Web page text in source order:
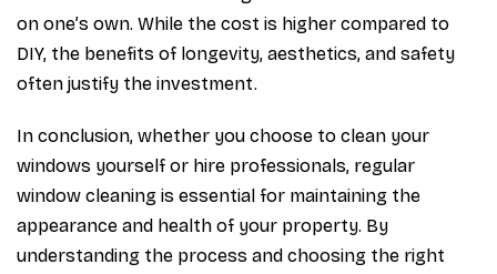
on one’s own. While the cost is higher compared to
DIY, the benefits of longevity, aesthetics, and safety
often justify the investment.
In conclusion, whether you choose to clean your
windows yourself or hire professionals, regular
window cleaning is essential for maintaining the
appearance and health of your property. By
understanding the process and choosing the right